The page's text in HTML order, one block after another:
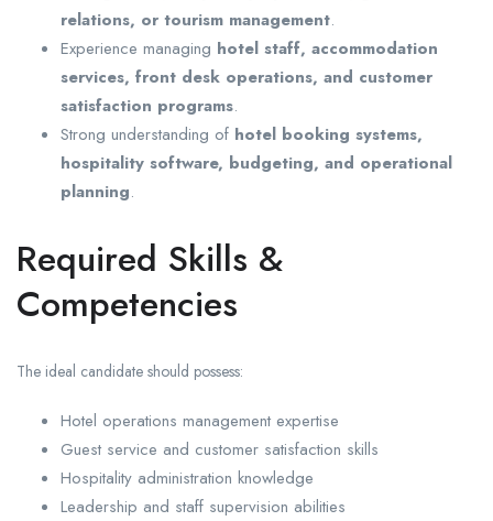
relations, or tourism management.
Experience managing hotel staff, accommodation
services, front desk operations, and customer
satisfaction programs.
Strong understanding of hotel booking systems,
hospitality software, budgeting, and operational
planning.
Required Skills &
Competencies
The ideal candidate should possess:
Hotel operations management expertise
Guest service and customer satisfaction skills
Hospitality administration knowledge
Leadership and staff supervision abilities